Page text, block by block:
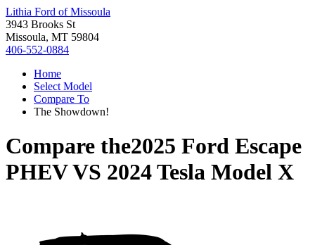
Lithia Ford of Missoula
3943 Brooks St
Missoula, MT 59804
406-552-0884
Home
Select Model
Compare To
The Showdown!
Compare the2025 Ford Escape
PHEVVS 2024 Tesla Model X